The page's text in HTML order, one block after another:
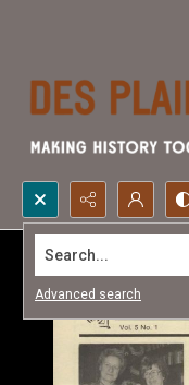
Search...
Advanced search